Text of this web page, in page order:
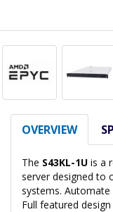
OVERVIEW
The S43KL-1U is a
server designed to
systems.
Full featured